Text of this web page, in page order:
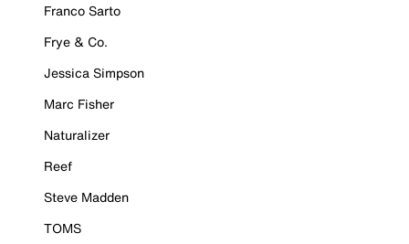
Franco Sarto
Frye & Co.
Jessica Simpson
Marc Fisher
Naturalizer
Reef
Steve Madden
TOMS